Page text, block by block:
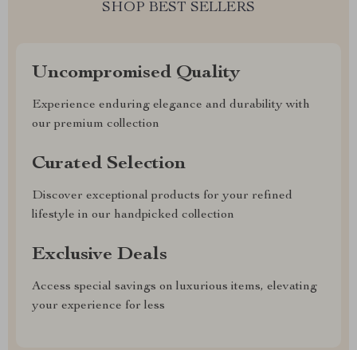
SHOP BEST SELLERS
Uncompromised Quality
Experience enduring elegance and durability with
our premium collection
Curated Selection
Discover exceptional products for your refined
lifestyle in our handpicked collection
Exclusive Deals
Access special savings on luxurious items, elevating
your experience for less